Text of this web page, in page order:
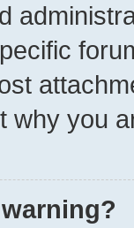
why you